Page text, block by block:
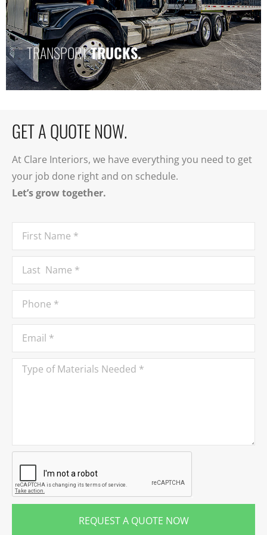
TRANSPORTTRUCKS.
TRANSPORTTRUCK.
GET A QUOTE NOW.
At Clare Interiors, we have everything you need to get
your job done right and on schedule.
Let’s grow together.
REQUEST A QUOTE NOW